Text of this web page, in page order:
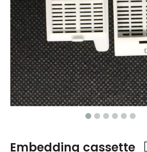
Embedding cassette